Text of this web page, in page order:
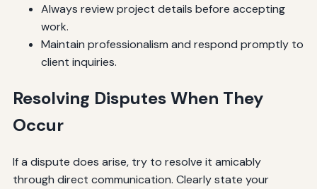
Always review project details before accepting
work.
Maintain professionalism and respond promptly to
client inquiries.
Resolving Disputes When They
Occur
If a dispute does arise, try to resolve it amicably
through direct communication. Clearly state your